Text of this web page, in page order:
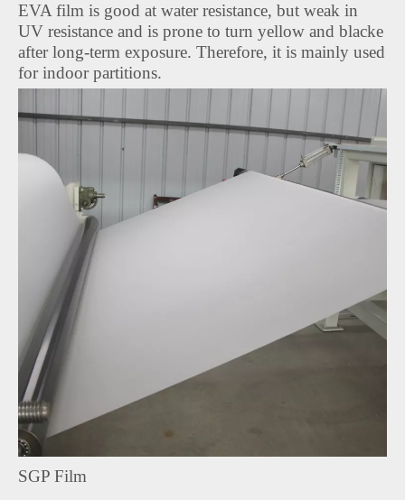
EVA film is good at water resistance, but weak in
UV resistance and is prone to turn yellow and blacke
after long-term exposure. Therefore, it is mainly used
for indoor partitions.
SGP Film